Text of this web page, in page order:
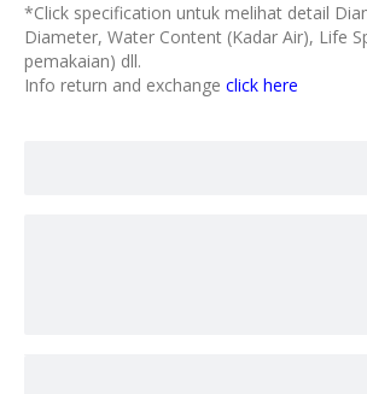
*Click specification untuk melihat detail
Diameter, Water Content (Kadar Air), Life
pemakaian) dll.
Info return and exchange click here